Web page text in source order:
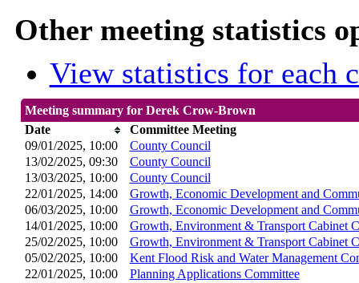
Other meeting statistics
View statistics for each
Meeting summary for Derek Crow-Brown
Date
Committee Meeting
09/01/2025, 10:00
County Council
13/02/2025, 09:30 County Council
13/03/2025, 10:00 County Council
22/01/2025, 14:00
Growth, Economic Development and
06/03/2025, 10:00
Growth, Economic Development and
14/01/2025, 10:00
Growth, Environment & Transport Cabinet
25/02/2025, 10:00
Growth, Environment & Transport Cabinet
05/02/2025, 10:00
Kent Flood Risk and Water Management
22/01/2025, 10:00
Planning Applications Committee